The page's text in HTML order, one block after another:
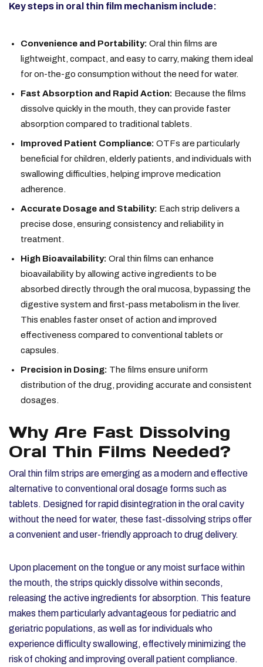
Key steps in oral thin film mechanism include:
Convenience and Portability: Oral thin films are
lightweight, compact, and easy to carry, making them ideal
for on-the-go consumption without the need for water.
Fast Absorption and Rapid Action: Because the films
dissolve quickly in the mouth, they can provide faster
absorption compared to traditional tablets.
Improved Patient Compliance: OTFs are particularly
beneficial for children, elderly patients, and individuals with
swallowing difficulties, helping improve medication
adherence.
Accurate Dosage and Stability: Each strip delivers a
precise dose, ensuring consistency and reliability in
treatment.
High Bioavailability: Oral thin films can enhance
bioavailability by allowing active ingredients to be
absorbed directly through the oral mucosa, bypassing the
digestive system and first-pass metabolism in the liver.
This enables faster onset of action and improved
effectiveness compared to conventional tablets or
capsules.
Precision in Dosing: The films ensure uniform
distribution of the drug, providing accurate and consistent
dosages.
Why Are Fast Dissolving
Oral Thin Films Needed?
Oral thin film strips are emerging as a modern and effective
alternative to conventional oral dosage forms such as
tablets. Designed for rapid disintegration in the oral cavity
without the need for water, these fast-dissolving strips offer
a convenient and user-friendly approach to drug delivery.
Upon placement on the tongue or any moist surface within
the mouth, the strips quickly dissolve within seconds,
releasing the active ingredients for absorption. This feature
makes them particularly advantageous for pediatric and
geriatric populations, as well as for individuals who
experience difficulty swallowing, effectively minimizing the
risk of choking and improving overall patient compliance.